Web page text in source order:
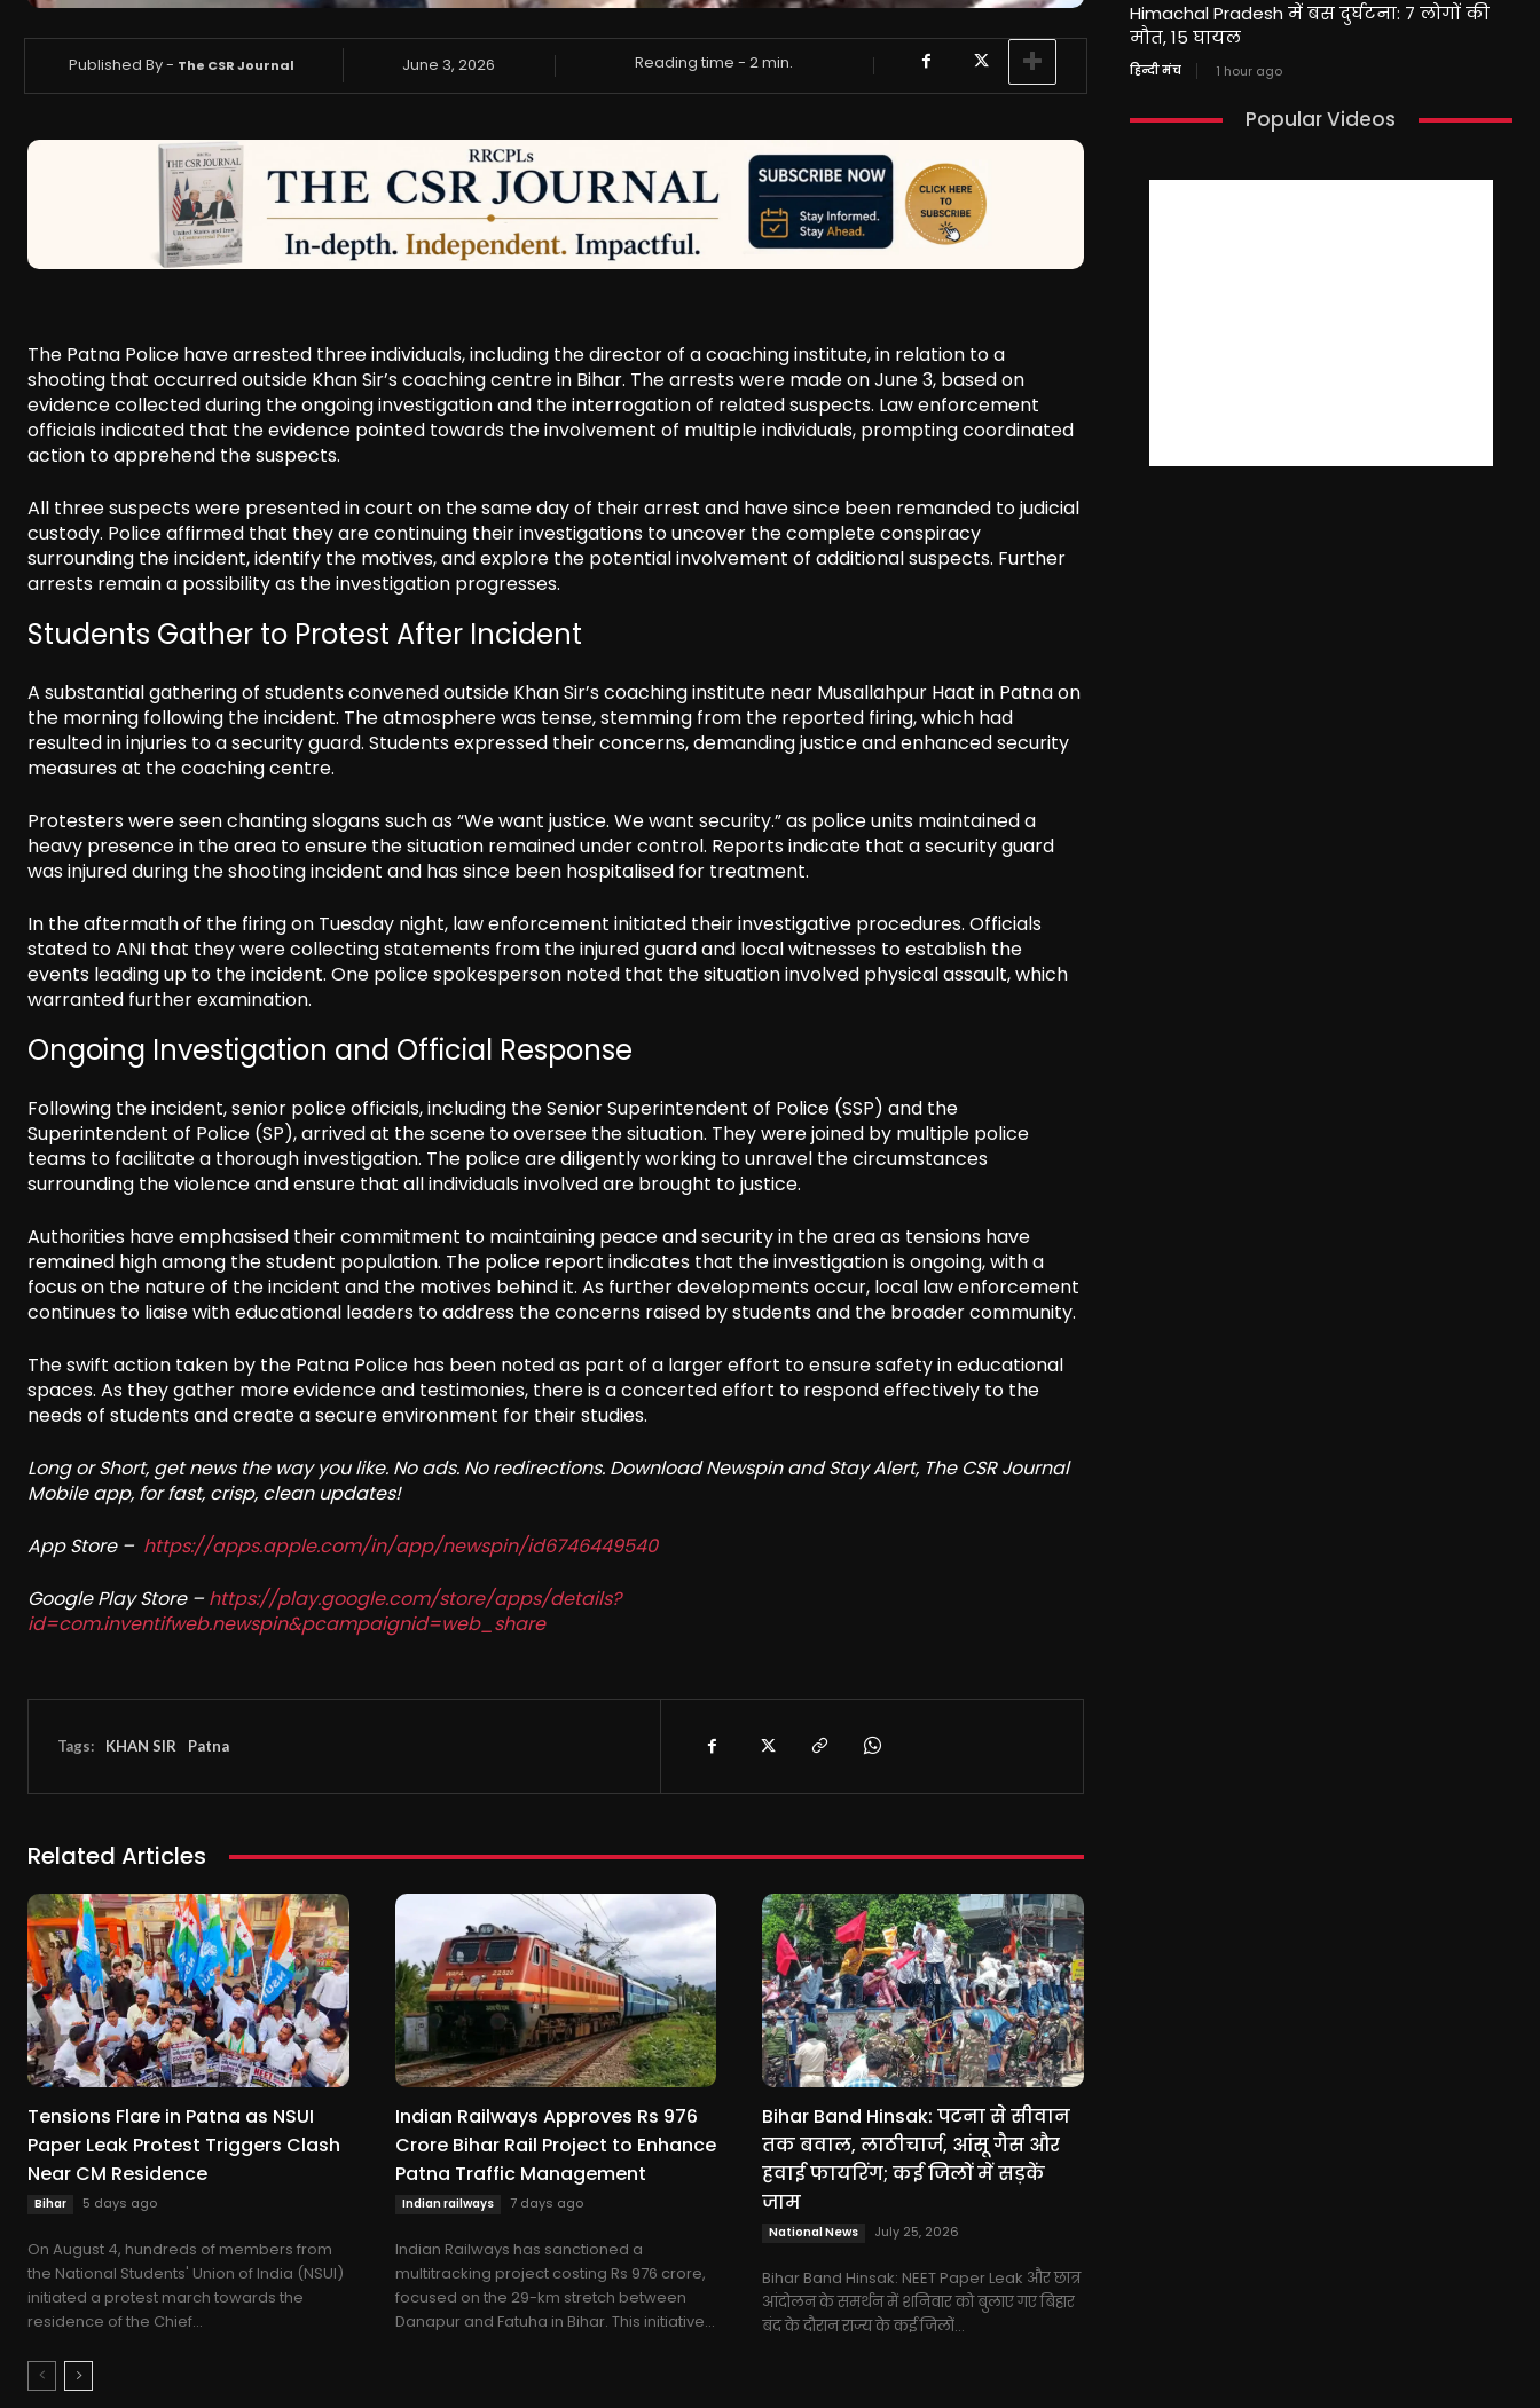
Published By - The CSR Journal June 3, 2026 Reading time -2min.
The Patna Police have arrested three individuals, including the director of a coaching institute, in relation to a
shooting that occurred outside Khan Sir’s coaching centre in Bihar. The arrests were made on June 3, based on
evidence collected during the ongoing investigation and the interrogation of related suspects. Law enforcement
officials indicated that the evidence pointed towards the involvement of multiple individuals, prompting coordinated
action to apprehend the suspects.
All three suspects were presented in court on the same day of their arrest and have since been remanded to judicial
custody. Police affirmed that they are continuing their investigations to uncover the complete conspiracy
surrounding the incident, identify the motives, and explore the potential involvement of additional suspects. Further
arrests remain a possibility as the investigation progresses.
Students Gather to Protest After Incident
A substantial gathering of students convened outside Khan Sir’s coaching institute near Musallahpur Haat in Patna on
the morning following the incident. The atmosphere was tense, stemming from the reported firing, which had
resulted in injuries to a security guard. Students expressed their concerns, demanding justice and enhanced security
measures at the coaching centre.
Protesters were seen chanting slogans such as “We want justice. We want security.” as police units maintained a
heavy presence in the area to ensure the situation remained under control. Reports indicate that a security guard
was injured during the shooting incident and has since been hospitalised for treatment.
In the aftermath of the firing on Tuesday night, law enforcement initiated their investigative procedures. Officials
stated to ANI that they were collecting statements from the injured guard and local witnesses to establish the
events leading up to the incident. One police spokesperson noted that the situation involved physical assault, which
warranted further examination.
Ongoing Investigation and Official Response
Following the incident, senior police officials, including the Senior Superintendent of Police (SSP) and the
Superintendent of Police (SP), arrived at the scene to oversee the situation. They were joined by multiple police
teams to facilitate a thorough investigation. The police are diligently working to unravel the circumstances
surrounding the violence and ensure that all individuals involved are brought to justice.
Authorities have emphasised their commitment to maintaining peace and security in the area as tensions have
remained high among the student population. The police report indicates that the investigation is ongoing, with a
focus on the nature of the incident and the motives behind it. As further developments occur, local law enforcement
continues to liaise with educational leaders to address the concerns raised by students and the broader community.
The swift action taken by the Patna Police has been noted as part of a larger effort to ensure safety in educational
spaces. As they gather more evidence and testimonies, there is a concerted effort to respond effectively to the
needs of students and create a secure environment for their studies.
Long or Short, get news the way you like. No ads. No redirections. Download Newspin and Stay Alert, The CSR Journal
Mobile app, for fast, crisp, clean updates!
App Store – https://apps.apple.com/in/app/newspin/id6746449540
Google Play Store – https://play.google.com/store/apps/details?
id=com.inventifweb.newspin&pcampaignid=web_share
Tags: KHAN SIR Patna
Related Articles
Tensions Flare in Patna as NSUI
Paper Leak Protest Triggers Clash
Near CM Residence
Bihar 5 days ago
On August 4, hundreds of members from
the National Students' Union of India (NSUI)
initiated a protest march towards the
residence of the Chief...
Indian Railways Approves Rs 976
Crore Bihar Rail Project to Enhance
Patna Traffic Management
Indian railways 7 days ago
Indian Railways has sanctioned a
multitracking project costing Rs 976 crore,
focused on the 29-km stretch between
Danapur and Fatuha in Bihar. This initiative...
Bihar Band Hinsak: पटना से सीवान
तक बवाल, लाठीचार्ज, आंसू गैस और
हवाई फायरिंग; कई जिलों में सड़कें
जाम
National News July 25, 2026
Bihar Band Hinsak: NEET Paper Leak और छात्र
आंदोलन के समर्थन में शनिवार को बुलाए गए बिहार
बंद के दौरान राज्य के कई जिलों...
Himachal Pradesh में बस दुर्घटना: 7 लोगों की
मौत, 15 घायल
हिन्दी मंच 1 hour ago
Popular Videos